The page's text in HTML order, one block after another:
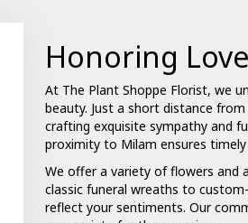
Honoring
At The Plant Shoppe Florist, we
beauty. Just a short distance
crafting exquisite sympathy and
proximity to Milam ensures
We offer a variety of flowers and
classic funeral wreaths to
reflect your sentiments. Our